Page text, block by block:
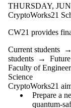
THURSDAY,
CryptoWorks21
CW21 provides
Current students
students →
Faculty of
Science
CryptoWorks21
Prepare a
quantum-